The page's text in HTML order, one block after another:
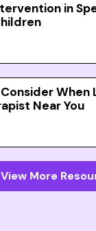
in
When
Near You
View More